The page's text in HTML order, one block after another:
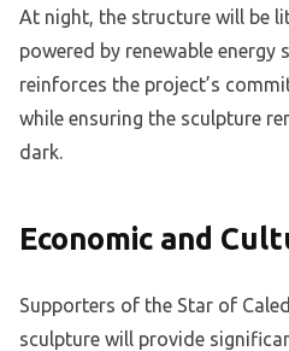
At night, the structure will be
powered by renewable energy
reinforces the project’s
while ensuring the sculpture
dark.
Economic and
Supporters of the Star of
sculpture will provide